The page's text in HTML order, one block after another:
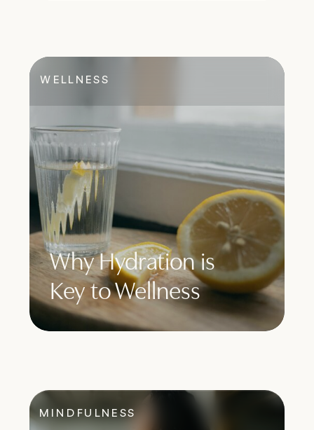
MINDFULNESS
Why Hydration is
Key to Wellness
WELLNESS